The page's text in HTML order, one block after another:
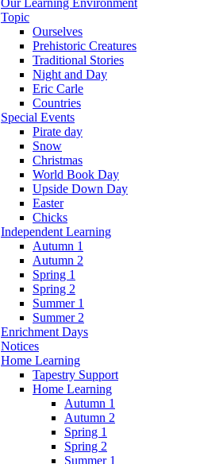
Our Learning Environment
Topic
Ourselves
Prehistoric Creatures
Traditional Stories
Night and Day
Eric Carle
Countries
Special Events
Pirate day
Snow
Christmas
World Book Day
Upside Down Day
Easter
Chicks
Independent Learning
Autumn 1
Autumn 2
Spring 1
Spring 2
Summer 1
Summer 2
Enrichment Days
Notices
Home Learning
Tapestry Support
Home Learning
Autumn 1
Autumn 2
Spring 1
Spring 2
Summer 1